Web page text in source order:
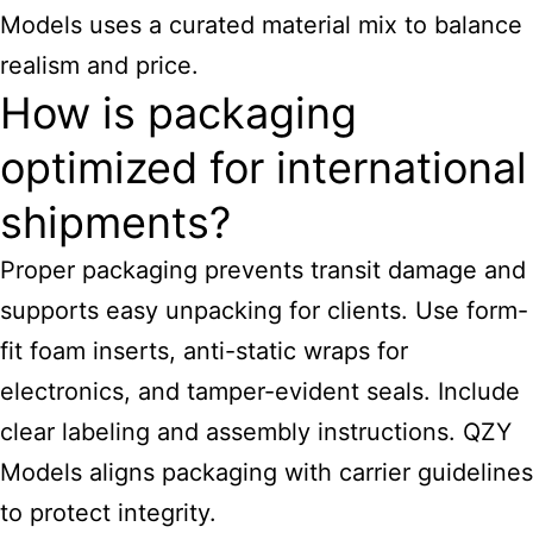
Models uses a curated material mix to balance
realism and price.
How is packaging
optimized for international
shipments?
Proper packaging prevents transit damage and
supports easy unpacking for clients. Use form-
fit foam inserts, anti-static wraps for
electronics, and tamper-evident seals. Include
clear labeling and assembly instructions. QZY
Models aligns packaging with carrier guidelines
to protect integrity.